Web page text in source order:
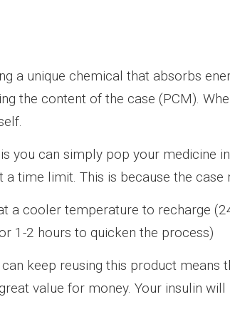
a unique chemical that absorbs
the content of the case (PCM).
you can simply pop your medicine
a time limit. This is because the
a cooler temperature to recharge
1-2 hours to quicken the process)
keep reusing this product means
value for money. Your insulin